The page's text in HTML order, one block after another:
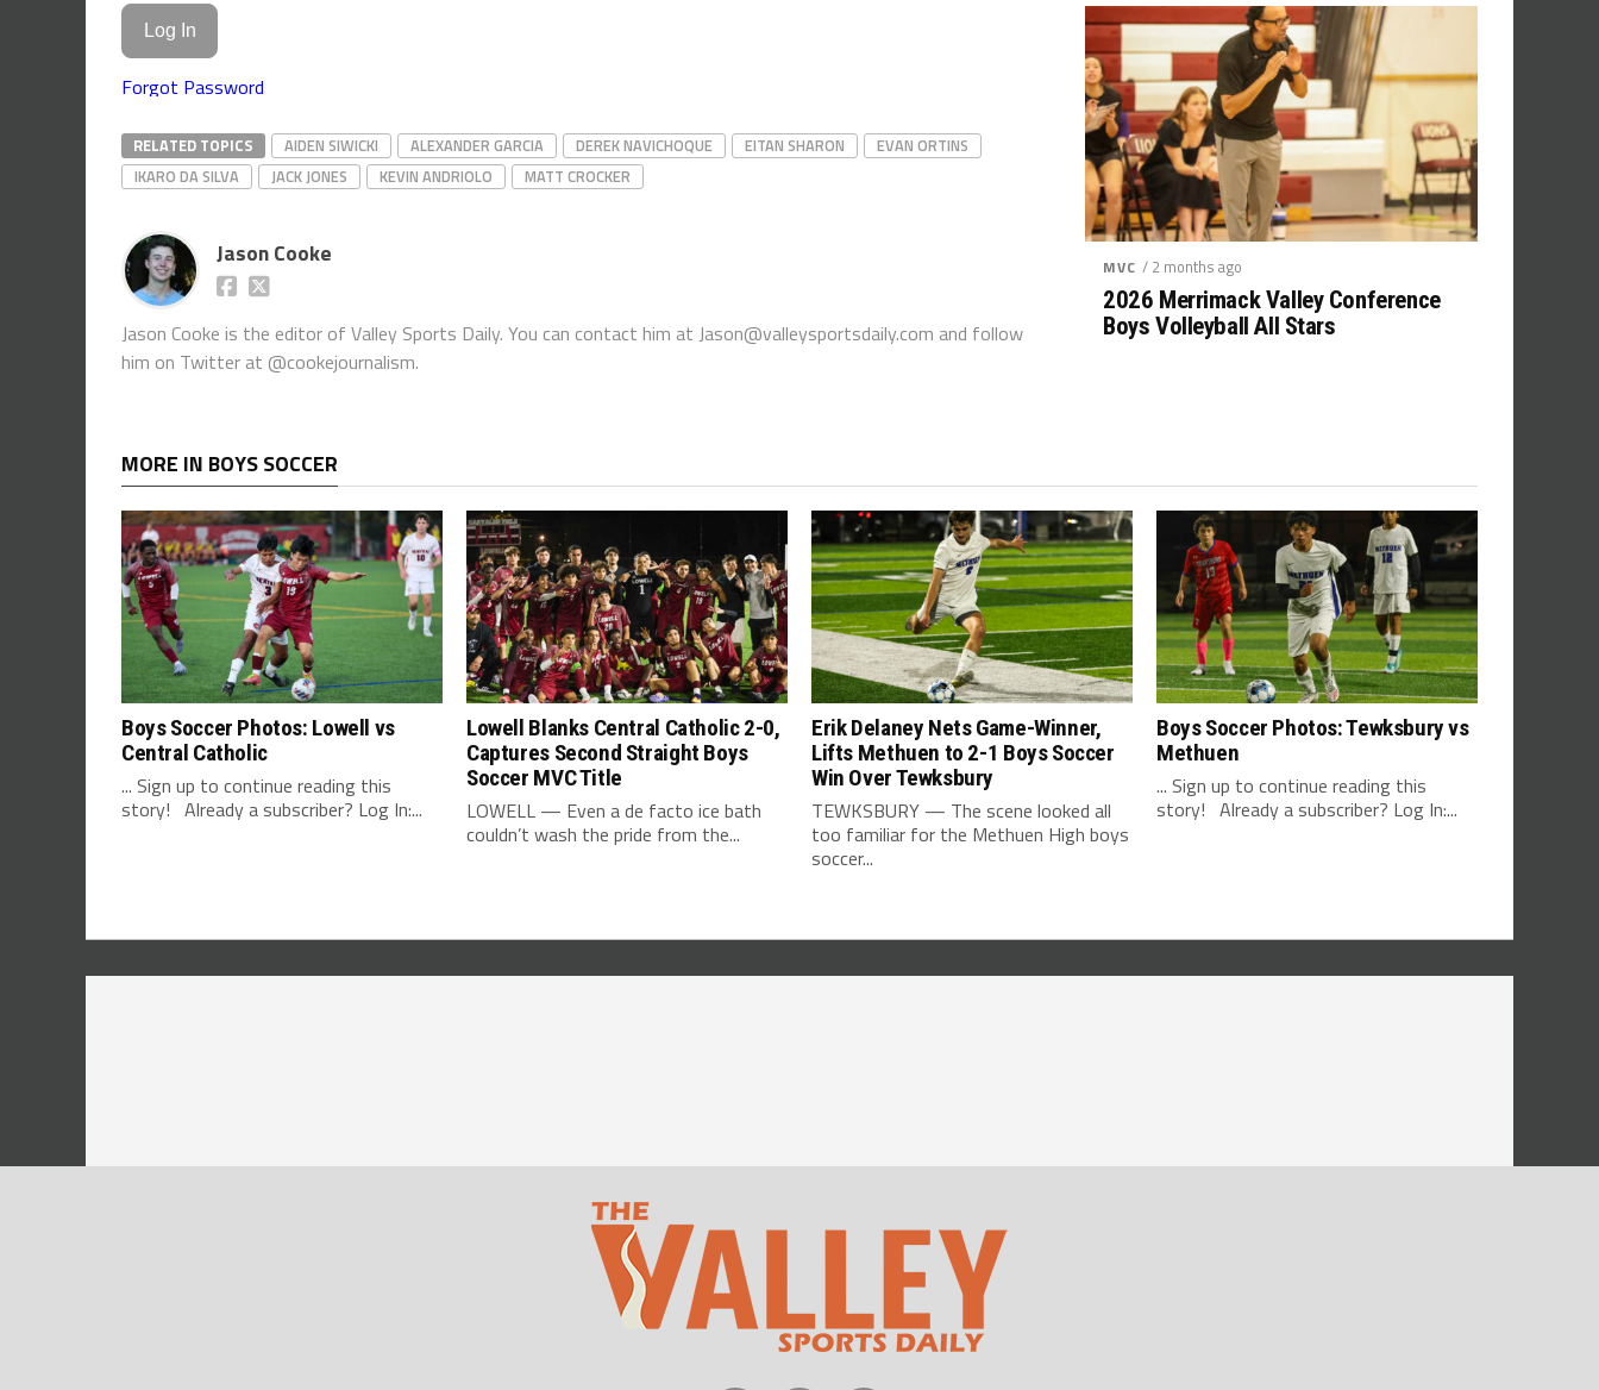
Forgot Password
RELATED TOPICS AIDEN SIWICKI ALEXANDER GARCIA DEREK NAVICHOQUE EITAN SHARON
EVAN ORTINS
IKARO DA SILVA
JACK JONES KEVIN ANDRIOLO MATT CROCKER
Jason Cooke
Jason Cooke is the editor of Valley Sports Daily. You can contact him at Jason@valleysportsdaily.com and follow
him on Twitter at @cookejournalism.
MVC / 2 months ago
2026 Merrimack Valley Conference
Boys Volleyball All Stars
MORE IN BOYS SOCCER
Boys Soccer Photos: Lowell vs
Central Catholic
... Sign up to continue reading this
story! Already a subscriber? Log In:...
Lowell Blanks Central Catholic 2-0,
Captures Second Straight Boys
Soccer MVC Title
LOWELL — Even a de facto ice bath
couldn’t wash the pride from the...
Erik Delaney Nets Game-Winner,
Lifts Methuen to 2-1 Boys Soccer
Win Over Tewksbury
TEWKSBURY — The scene looked all
too familiar for the Methuen High boys
soccer...
Boys Soccer Photos: Tewksbury vs
Methuen
... Sign up to continue reading this
story! Already a subscriber? Log In:...